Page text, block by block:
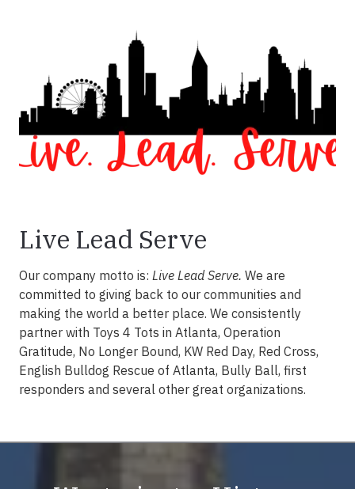
Live Lead Serve
Our company motto is: Live Lead Serve. We are
committed to giving back to our communities and
making the world a better place. We consistently
partner with Toys 4 Tots in Atlanta, Operation
Gratitude, No Longer Bound, KW Red Day, Red Cross,
English Bulldog Rescue of Atlanta, Bully Ball, first
responders and several other great organizations.